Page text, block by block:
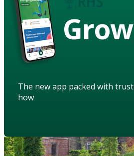
Grow
The new app packed with
how